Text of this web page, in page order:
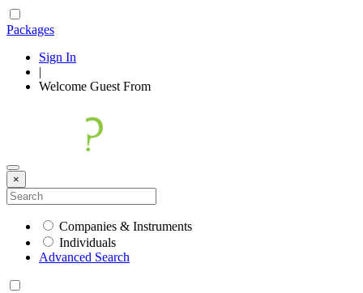
Packages
Sign In
|
Welcome Guest From
×
Companies & Instruments
Individuals
Advanced Search